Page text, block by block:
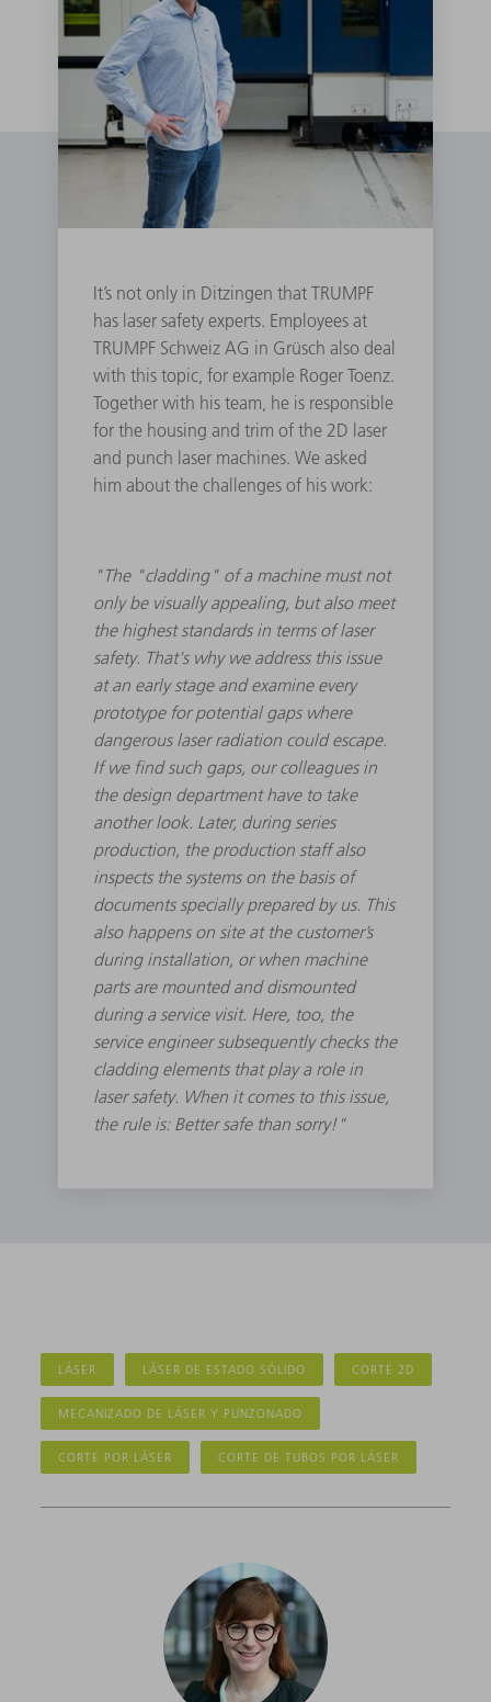
It’s not only in Ditzingen that TRUMPF
has laser safety experts. Employees at
TRUMPF Schweiz AG in Grüsch also deal
with this topic, for example Roger Toenz.
Together with his team, he is responsible
for the housing and trim of the 2D laser
and punch laser machines. We asked
him about the challenges of his work:
"The "cladding" of a machine must not
only be visually appealing, but also meet
the highest standards in terms of laser
safety. That's why we address this issue
at an early stage and examine every
prototype for potential gaps where
dangerous laser radiation could escape.
If we find such gaps, our colleagues in
the design department have to take
another look. Later, during series
production, the production staff also
inspects the systems on the basis of
documents specially prepared by us. This
also happens on site at the customer’s
during installation, or when machine
parts are mounted and dismounted
during a service visit. Here, too, the
service engineer subsequently checks the
cladding elements that play a role in
laser safety. When it comes to this issue,
the rule is: Better safe than sorry!"
LÁSER LÁSER DE ESTADO SÓLIDO CORTE 2D
MECANIZADO DE LÁSER Y PUNZONADO
CORTE POR LÁSER CORTE DE TUBOS POR LÁSER